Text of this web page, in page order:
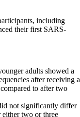
including
their first SARS-
adults showed a
after receiving a
to after two
not significantly differ
either two or three